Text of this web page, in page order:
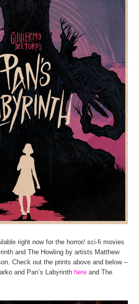
right now for the horror/ sci-fi movies
and The Howling by artists Matthew
Check out the prints above and below –
and Pan’s Labyrinth here and The